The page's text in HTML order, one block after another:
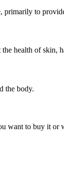
primarily to
health of skin,
the body.
want to buy it or